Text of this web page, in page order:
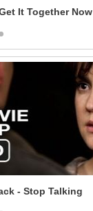
It Together Now
- Stop Talking